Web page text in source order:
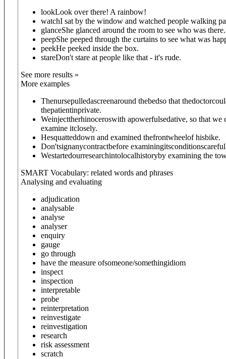
lookLook over there! A rainbow!
watchI sat by the window and watched people walking
glanceShe glanced around the room to see who was there.
peepShe peeped through the curtains to see what was
peekHe peeked inside the box.
stareDon't stare at people like that - it's rude.
See more results »
More examples
Thenursepulledascreenaround thebedso that
thepatientinprivate.
Weinjecttherhinoceroswith apowerfulsedative, so that we
examine itclosely.
Hesquatteddown and examined thefrontwheelof hisbike.
Don'tsignanycontractbefore
Westartedourresearchintolocalhistoryby examining the
SMART Vocabulary: related words and phrases
Analysing and evaluating
adjudication
analysable
analyse
analyser
enquiry
gauge
go through
have the measure ofsomeone/somethingidiom
inspect
inspection
interpretable
probe
reinterpretation
reinvestigate
reinvestigation
research
risk assessment
scratch